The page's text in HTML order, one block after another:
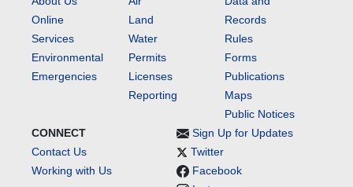
Online
Services
Environmental
Emergencies
Land
Water
Permits
Licenses
Reporting
Records
Rules
Forms
Publications
Maps
Public Notices
CONNECT
Contact Us
Working with Us
Sign Up for Updates
Twitter
Facebook